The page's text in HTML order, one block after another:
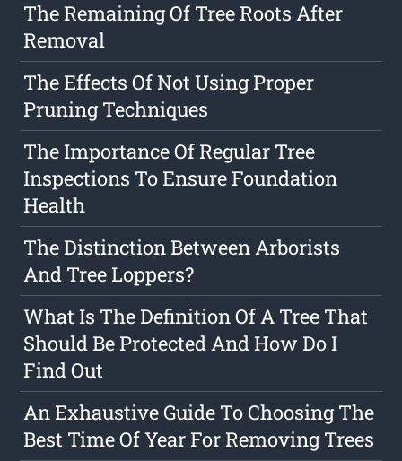
The Remaining Of Tree Roots After
Removal
The Effects Of Not Using Proper
Pruning Techniques
The Importance Of Regular Tree
Inspections To Ensure Foundation
Health
The Distinction Between Arborists
And Tree Loppers?
What Is The Definition Of A Tree That
Should Be Protected And How Do I
Find Out
An Exhaustive Guide To Choosing The
Best Time Of Year For Removing Trees